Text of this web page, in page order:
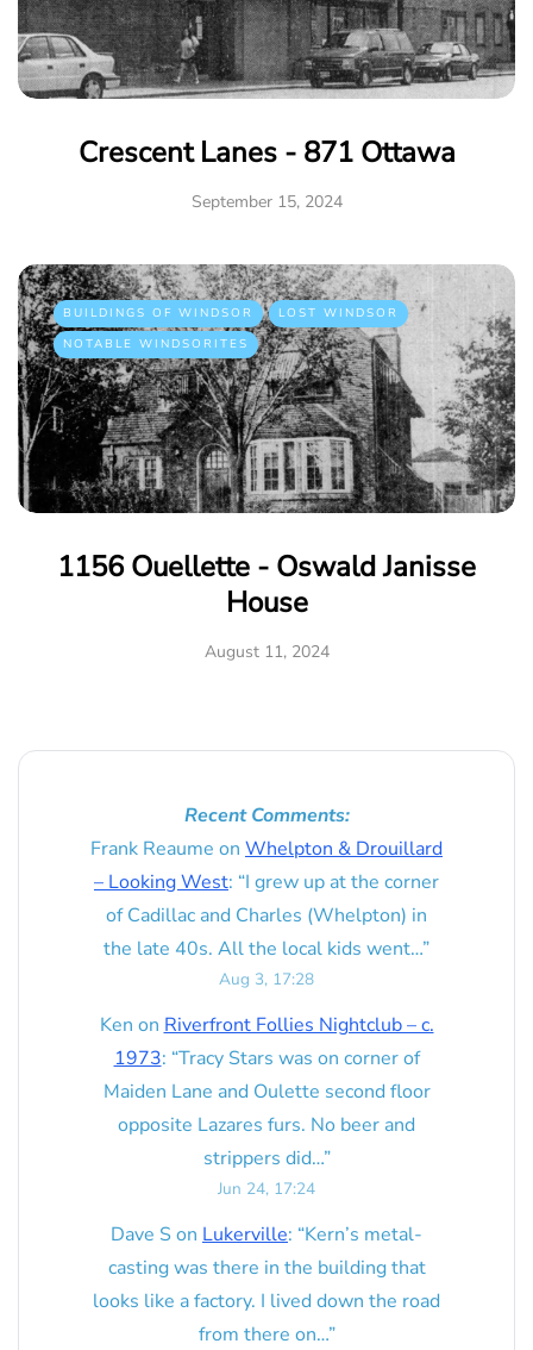
Crescent Lanes - 871 Ottawa
September 15, 2024
BUILDINGS OF WINDSOR
LOST WINDSOR
NOTABLE WINDSORITES
1156 Ouellette - Oswald Janisse
House
August 11, 2024
Recent Comments:
Frank Reaume on Whelpton & Drouillard
– Looking West: “I grew up at the corner
of Cadillac and Charles (Whelpton) in
the late 40s. All the local kids went…”
Aug 3, 17:28
Ken on Riverfront Follies Nightclub – c.
1973: “Tracy Stars was on corner of
Maiden Lane and Oulette second floor
opposite Lazares furs. No beer and
strippers did…”
Jun 24, 17:24
Dave S on Lukerville: “Kern’s metal-
casting was there in the building that
looks like a factory. I lived down the road
from there on…”